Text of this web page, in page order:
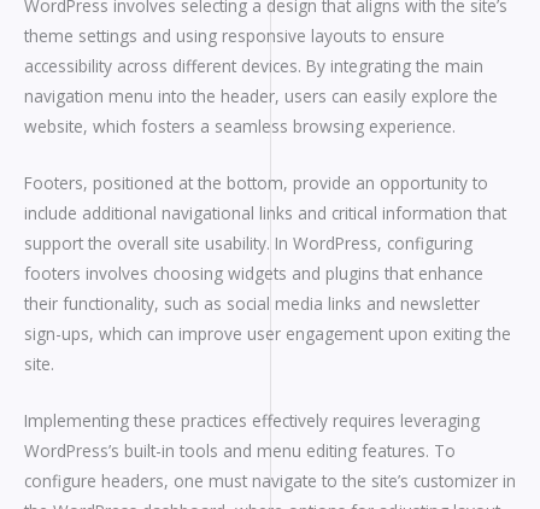
WordPress involves selecting a design that aligns with the site’s
theme settings and using responsive layouts to ensure
accessibility across different devices. By integrating the main
navigation menu into the header, users can easily explore the
website, which fosters a seamless browsing experience.
Footers, positioned at the bottom, provide an opportunity to
include additional navigational links and critical information that
support the overall site usability. In WordPress, configuring
footers involves choosing widgets and plugins that enhance
their functionality, such as social media links and newsletter
sign-ups, which can improve user engagement upon exiting the
site.
Implementing these practices effectively requires leveraging
WordPress’s built-in tools and menu editing features. To
configure headers, one must navigate to the site’s customizer in